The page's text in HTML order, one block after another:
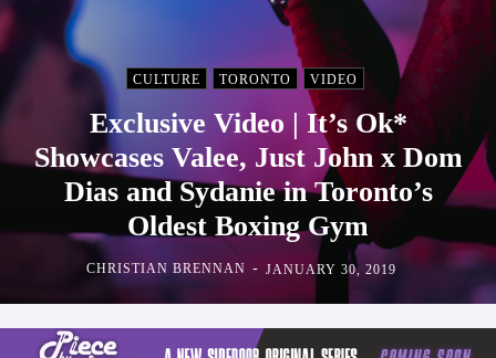
CULTURE TORONTO VIDEO
Exclusive Video | It’s Ok*
Showcases Valee, Just John x Dom
Dias and Sydanie in Toronto’s
Oldest Boxing Gym
CHRISTIAN BRENNAN - JANUARY 30, 2019